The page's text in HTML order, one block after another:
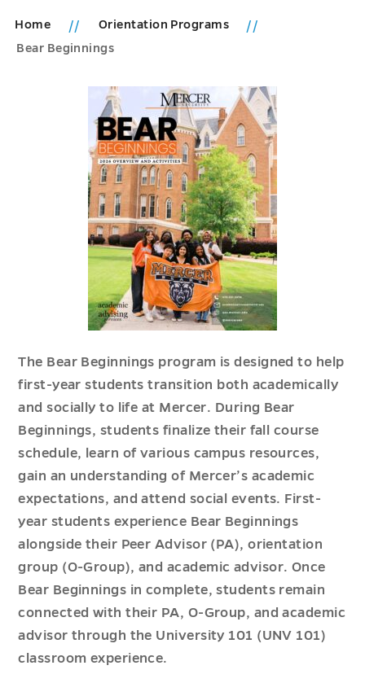
Home
Orientation Programs
Bear Beginnings
The Bear Beginnings program is designed to help
first-year students transition both academically
and socially to life at Mercer. During Bear
Beginnings, students finalize their fall course
schedule, learn of various campus resources,
gain an understanding of Mercer’s academic
expectations, and attend social events. First-
year students experience Bear Beginnings
alongside their Peer Advisor (PA), orientation
group (O-Group), and academic advisor. Once
Bear Beginnings in complete, students remain
connected with their PA, O-Group, and academic
advisor through the University 101 (UNV 101)
classroom experience.